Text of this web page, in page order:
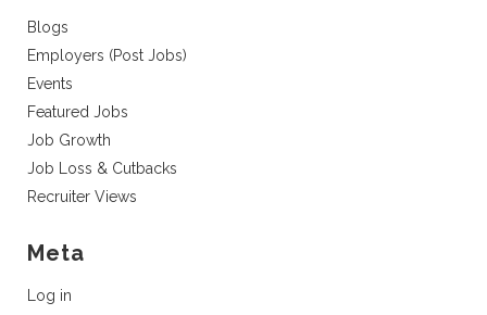
Blogs
Employers (Post Jobs)
Events
Featured Jobs
Job Growth
Job Loss & Cutbacks
Recruiter Views
Meta
Log in